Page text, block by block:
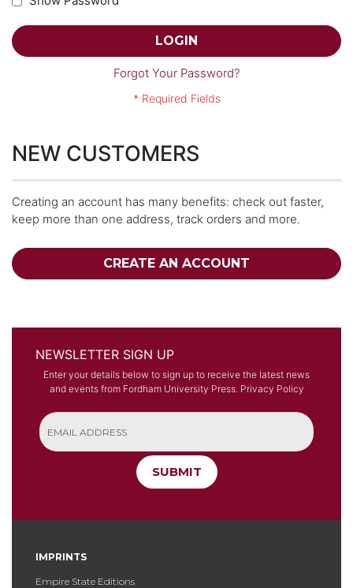
LOGIN
Forgot Your Password?
NEW CUSTOMERS
Creating an account has many benefits: check out faster,
keep more than one address, track orders and more.
CREATE AN ACCOUNT
NEWSLETTER SIGN UP
Enter your details below to sign up to receive the latest news
and events from Fordham University Press. Privacy Policy
SUBMIT
IMPRINTS
Empire State Editions